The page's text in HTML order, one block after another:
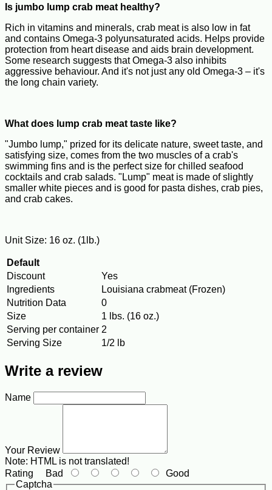
Is jumbo lump crab meat healthy?
Rich in vitamins and minerals, crab meat is also low in fat
and contains Omega-3 polyunsaturated acids. Helps provide
protection from heart disease and aids brain development.
Some research suggests that Omega-3 also inhibits
aggressive behaviour. And it's not just any old Omega-3 – it's
the long chain variety.
What does lump crab meat taste like?
"Jumbo lump," prized for its delicate nature, sweet taste, and
satisfying size, comes from the two muscles of a crab's
swimming fins and is the perfect size for chilled seafood
cocktails and crab salads. "Lump" meat is made of slightly
smaller white pieces and is good for pasta dishes, crab pies,
and crab cakes.
Unit Size: 16 oz. (1lb.)
Default
Discount
Yes
Ingredients
Louisiana crabmeat (Frozen)
Nutrition Data
0
Size
1 lbs. (16 oz.)
Serving per container 2
Serving Size
1/2 lb
Write a review
Name
Your Review
Note: HTML is not translated!
Rating Bad
Good
Captcha